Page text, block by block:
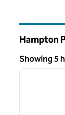
Hampton
Showing 5
Showing 5
1 of 12